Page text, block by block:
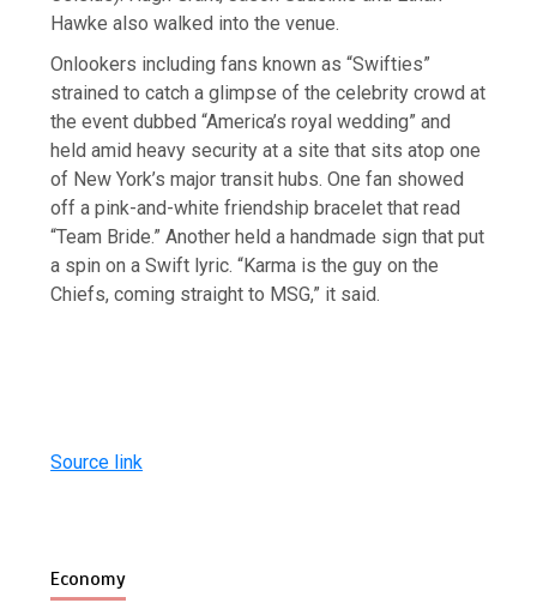
Hawke also walked into the venue.
Onlookers including fans known as “Swifties”
strained to catch a glimpse of the celebrity crowd at
the event dubbed “America’s royal wedding” and
held amid heavy security at a site that sits atop one
of ⁠New York’s major transit hubs. One fan showed
off a pink-and-white friendship bracelet that read
“Team Bride.” Another held a handmade sign that put
a spin on a Swift lyric. “Karma is the guy on the
Chiefs, coming straight to MSG,” it said.
Source link
Economy